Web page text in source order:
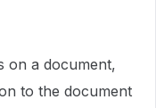
on a document,
to the document